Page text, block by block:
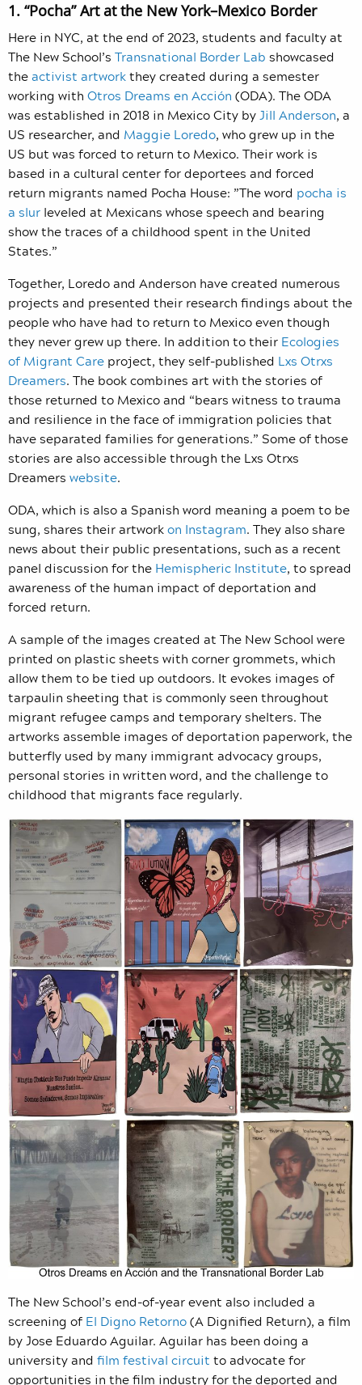
1. “Pocha” Art at the New York–Mexico Border
Here in NYC, at the end of 2023, students and faculty at
The New School’s Transnational Border Lab showcased
theactivist artworkthey created during a semester
working with Otros Dreams en Acción (ODA). The ODA
was established in 2018 in Mexico City byJill Anderson, a
US researcher, and Maggie Loredo, who grew up in the
US but was forced to return to Mexico. Their work is
based in a cultural center for deportees and forced
return migrants named Pocha House: ​​”The word pocha is
a slur leveled at Mexicans whose speech and bearing
show the traces of a childhood spent in the United
States.”
Together, Loredo and Anderson have created numerous
projects and presented their research findings about the
people who have had to return to Mexico even though
they never grew up there. In addition to their Ecologies
of Migrant Care project, they self-published Lxs Otrxs
Dreamers. The book combines art with the stories of
those returned to Mexico and “bears witness to trauma
and resilience in the face of immigration policies that
have separated families for generations.” Some of those
stories are also accessible through the Lxs Otrxs
Dreamers website.
ODA, which is also a Spanish word meaning a poem to be
sung, shares their artworkon Instagram. They also share
news about their public presentations, such as a recent
panel discussion for the Hemispheric Institute, to spread
awareness of the human impact of deportation and
forced return.
A sample of the images created at The New School were
printed on plastic sheets with corner grommets, which
allow them to be tied up outdoors. It evokes images of
tarpaulin sheeting that is commonly seen throughout
migrant refugee camps and temporary shelters. The
artworks assemble images of deportation paperwork, the
butterfly used by many immigrant advocacy groups,
personal stories in written word, and the challenge to
childhood that migrants face regularly.
The New School’s end-of-year event also included a
screening of El Digno Retorno(A Dignified Return), a film
by Jose Eduardo Aguilar. Aguilar has been doing a
university and film festival circuit to advocate for
opportunities in the film industry for the deported and